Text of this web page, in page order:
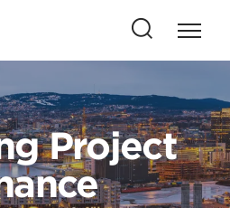
Press
this
to
open
search
Project